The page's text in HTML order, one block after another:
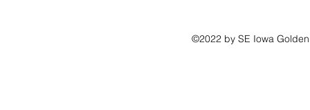
©2022 by SE Iowa